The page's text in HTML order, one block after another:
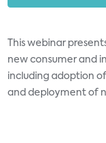
This webinar
new consumer and
including adoption
and deployment of